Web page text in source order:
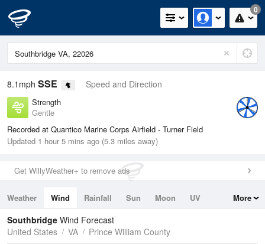
0
8.1mph SSE Speed and Direction
Strength
Gentle
Recorded at Quantico Marine Corps Airfield - Turner Field
Updated 1 hour 5 mins ago (5.3 miles away)
Get WillyWeather+ to remove ads
Weather Wind Rainfall Sun Moon
UV
Tides
Swell
More
Southbridge Wind Forecast
United States
VA Prince William County